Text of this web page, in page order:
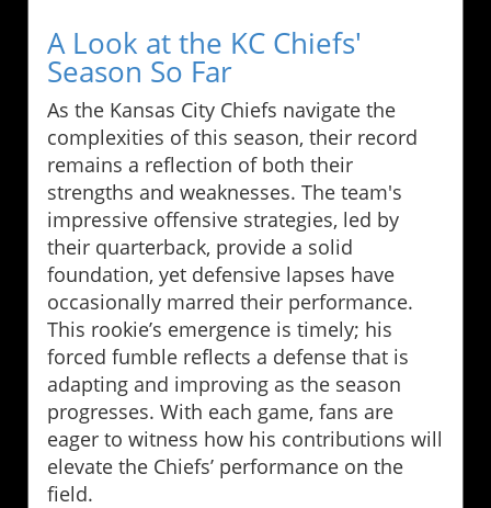
A Look at the KC Chiefs'
Season So Far
As the Kansas City Chiefs navigate the
complexities of this season, their record
remains a reflection of both their
strengths and weaknesses. The team's
impressive offensive strategies, led by
their quarterback, provide a solid
foundation, yet defensive lapses have
occasionally marred their performance.
This rookie’s emergence is timely; his
forced fumble reflects a defense that is
adapting and improving as the season
progresses. With each game, fans are
eager to witness how his contributions will
elevate the Chiefs’ performance on the
field.